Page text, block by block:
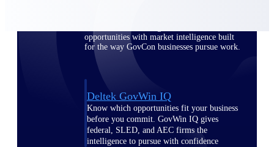
opportunities with market intelligence built
for the way GovCon businesses pursue work.
Deltek GovWin IQ
Know which opportunities fit your business
before you commit. GovWin IQ gives
federal, SLED, and AEC firms the
intelligence to pursue with confidence